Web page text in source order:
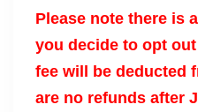
Please note there is
you decide to opt
fee will be deducted
are no refunds after